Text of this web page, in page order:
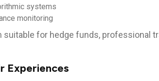
systems
monitoring
for hedge funds, professional
Experiences